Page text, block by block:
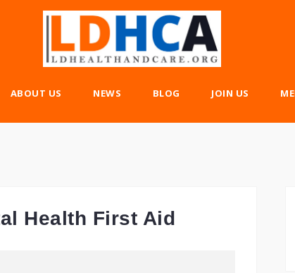
ABOUT US NEWS BLOG JOIN US
Health First Aid